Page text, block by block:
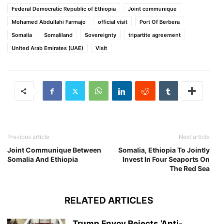
Federal Democratic Republic of Ethiopia
Joint communique
Mohamed Abdullahi Farmajo
official visit
Port Of Berbera
Somalia
Somaliland Sovereignty
tripartite agreement
United Arab Emirates (UAE)
Visit
Previous article
Joint Communique Between
Somalia And Ethiopia
Next article
Somalia, Ethiopia To Jointly
Invest In Four Seaports On
The Red Sea
RELATED ARTICLES